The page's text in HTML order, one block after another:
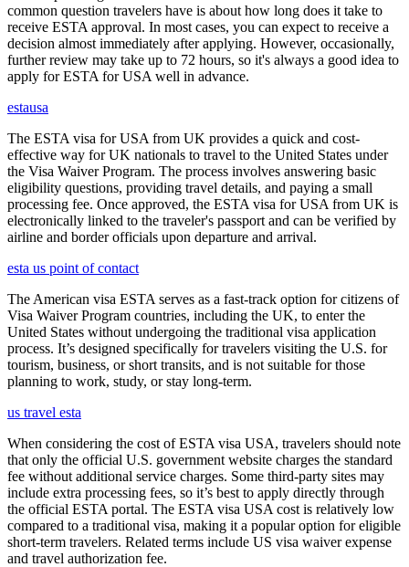
common question travelers have is about how long does it take to
receive ESTA approval. In most cases, you can expect to receive a
decision almost immediately after applying. However, occasionally,
further review may take up to 72 hours, so it's always a good idea to
apply for ESTA for USA well in advance.
estausa
The ESTA visa for USA from UK provides a quick and cost-
effective way for UK nationals to travel to the United States under
the Visa Waiver Program. The process involves answering basic
eligibility questions, providing travel details, and paying a small
processing fee. Once approved, the ESTA visa for USA from UK is
electronically linked to the traveler's passport and can be verified by
airline and border officials upon departure and arrival.
esta us point of contact
The American visa ESTA serves as a fast-track option for citizens of
Visa Waiver Program countries, including the UK, to enter the
United States without undergoing the traditional visa application
process. It’s designed specifically for travelers visiting the U.S. for
tourism, business, or short transits, and is not suitable for those
planning to work, study, or stay long-term.
us travel esta
When considering the cost of ESTA visa USA, travelers should note
that only the official U.S. government website charges the standard
fee without additional service charges. Some third-party sites may
include extra processing fees, so it’s best to apply directly through
the official ESTA portal. The ESTA visa USA cost is relatively low
compared to a traditional visa, making it a popular option for eligible
short-term travelers. Related terms include US visa waiver expense
and travel authorization fee.